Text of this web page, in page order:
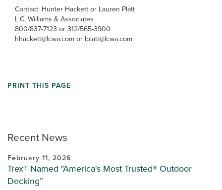
Recent News
February 11, 2026
Trex® Named "America's Most Trusted® Outdoor
Decking”
Contact: Hunter Hackett or Lauren Platt
L.C. Williams & Associates
800/837-7123 or 312/565-3900
hhackett@lcwa.com or lplatt@lcwa.com
PRINT THIS PAGE